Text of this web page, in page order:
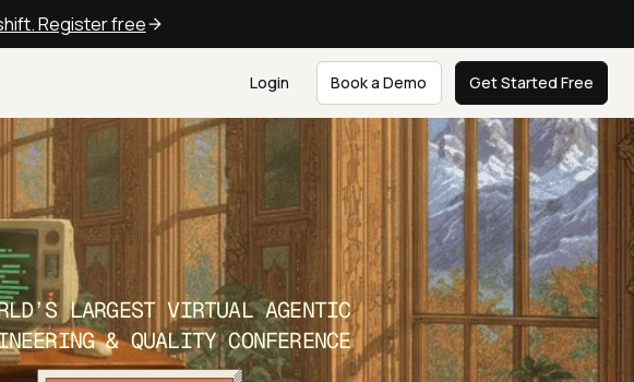
Register free
Login Book a Demo Get Started Free
LARGEST VIRTUAL AGENTIC
& QUALITY CONFERENCE